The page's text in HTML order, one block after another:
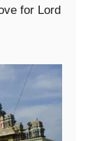
for Lord